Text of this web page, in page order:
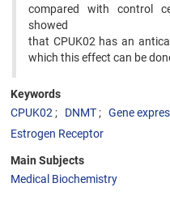
compared with control
showed
that CPUK02 has an
which this effect can be
Keywords
CPUK02
DNMT Gene
Estrogen Receptor
Main Subjects
Medical Biochemistry